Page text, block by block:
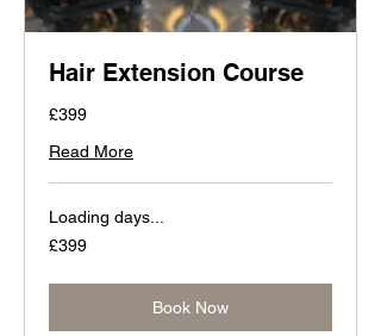
Hair Extension Course
£399
Read More
Loading days...
399
British
£399
Book Now